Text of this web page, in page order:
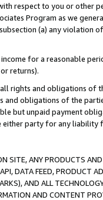
respect to you or other
Program as we
(a) any violation
income for a reasonable
returns).
rights and obligations of
obligations of the
but unpaid payment
party for any liability
SITE, ANY PRODUCTS
DATA FEED, PRODUCT
AND ALL
AND CONTENT